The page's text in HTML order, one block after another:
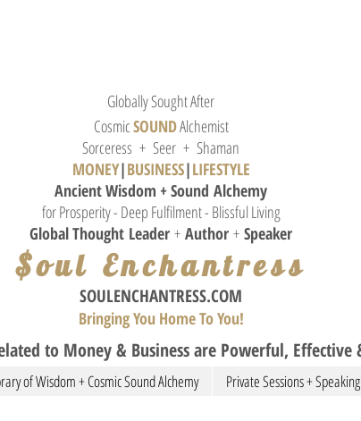
Globally Sought After
CosmicSOUNDAlchemist
Sorceress + Seer + Shaman
MONEY|BUSINESS|LIFESTYLE
Ancient Wisdom + Sound Alchemy
for Prosperity - Deep Fulfilment - Blissful Living
Global Thought Leader + Author + Speaker
$oul Enchantress
SOULENCHANTRESS.COM
Bringing You Home To You!
to Money & Business are Powerful,
of Wisdom + Cosmic Sound Alchemy Private Sessions +